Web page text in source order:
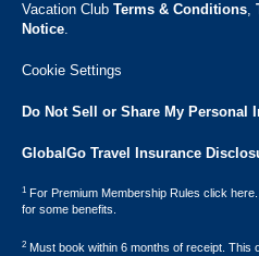
Vacation Club ​ Terms & Conditions,
Notice.
Cookie Settings
Do Not Sell or Share My Personal
GlobalGo Travel Insurance
1 For Premium Membership Rules click
for some benefits.
2 Must book within 6 months of receipt. This